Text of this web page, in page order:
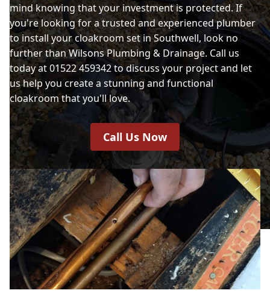
mind knowing that your investment is protected. If
you're looking for a trusted and experienced plumber
to install your cloakroom set in Southwell, look no
further than Wilsons Plumbing & Drainage. Call us
today at 01522 459342 to discuss your project and let
us help you create a stunning and functional
cloakroom that you'll love.
Call Us Now